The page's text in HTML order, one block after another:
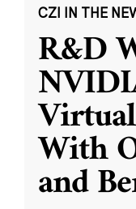
CZI IN THE
R&D
With
and